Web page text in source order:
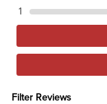
1
Filter Reviews